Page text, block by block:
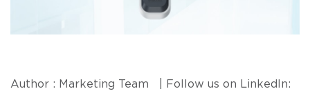
Author : Marketing Team | Follow us on LinkedIn: